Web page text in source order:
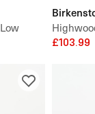
Suede
£103.99